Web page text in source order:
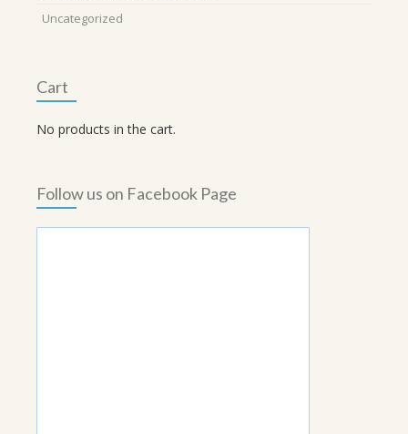
Uncategorized
Cart
No products in the cart.
Follow us on Facebook Page